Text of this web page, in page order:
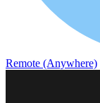
Remote (Anywhere)